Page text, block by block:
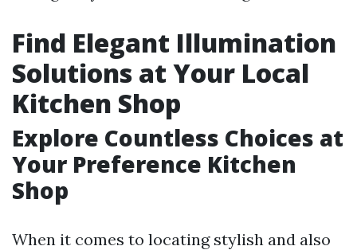
Find Elegant Illumination
Solutions at Your Local
Kitchen Shop
Explore Countless Choices at
Your Preference Kitchen
Shop
When it comes to locating stylish and also